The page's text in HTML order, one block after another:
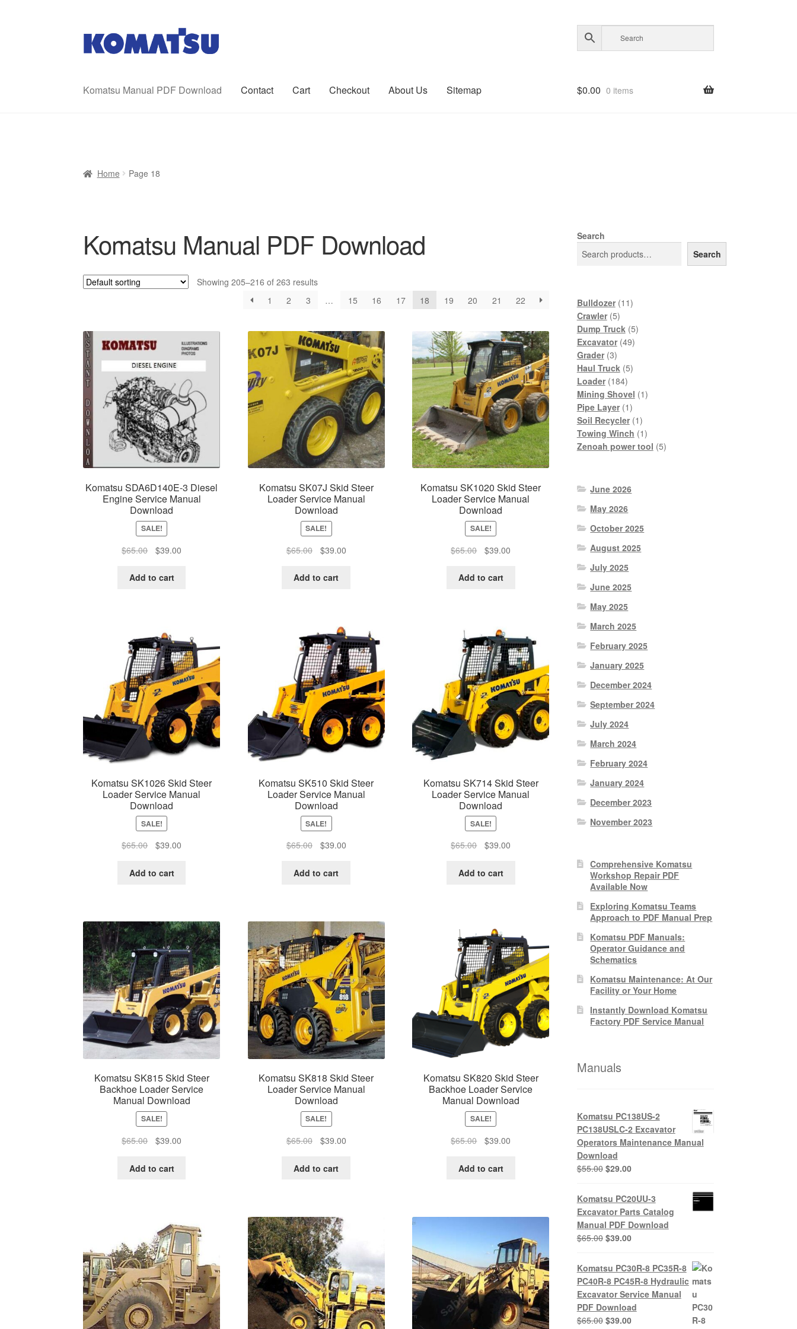
Skip
Skip
Komatsu Manual PDF Download Contact Cart Checkout About Us Sitemap $0.00 0 items
Home Page 18
Komatsu Manual PDF Download
Showing 205–216 of 263 results
1
2 3 … 15 16 17 18 19 20 21 22
Komatsu SDA6D140E-3 Diesel
Engine Service Manual
Download
SALE!
$65.00
Original
was:
$39.00Current
Add to cart
Komatsu SK07J Skid Steer
Loader Service Manual
Download
SALE!
$65.00
Original
was:
$39.00Current
Add to cart
Komatsu SK1020 Skid Steer
Loader Service Manual
Download
SALE!
$65.00
Original
was:
$39.00
Add to cart
Komatsu SK1026 Skid Steer
Loader Service Manual
Download
SALE!
$65.00
Original
was:
$39.00Current
Add to cart
Komatsu SK510 Skid Steer
Loader Service Manual
Download
SALE!
$65.00
Original
was:
$39.00Current
Add to cart
Komatsu SK714 Skid Steer
Loader Service Manual
Download
SALE!
$65.00
Original
was:
$39.00
Add to cart
Komatsu SK815 Skid Steer
Backhoe Loader Service
Manual Download
SALE!
$65.00
Original
was:
$39.00Current
Add to cart
Komatsu SK818 Skid Steer
Loader Service Manual
Download
SALE!
$65.00
Original
was:
$39.00Current
Add to cart
Komatsu SK820 Skid Steer
Backhoe Loader Service
Manual Download
SALE!
$65.00
Original
was:
$39.00
Add to cart
Search
Search
Bulldozer 1111
Crawler 55
products
Dump Truck 55
Excavator 4949
Grader 33
products
Haul Truck 55
Loader 184184
products
Mining Shovel 11
Pipe Layer 11
product
Soil Recycler 11
product
Towing Winch 11
product
Zenoah power tool 55
June 2026
May 2026
October 2025
August 2025
July 2025
June 2025
May 2025
March 2025
February 2025
January 2025
December 2024
September 2024
July 2024
March 2024
February 2024
January 2024
December 2023
November 2023
Comprehensive Komatsu
Workshop Repair PDF
Available Now
Exploring Komatsu Teams
Approach to PDF Manual Prep
Komatsu PDF Manuals:
Operator Guidance and
Schematics
Komatsu Maintenance: At Our
Facility or Your Home
Instantly Download Komatsu
Factory PDF Service Manual
Manuals
Komatsu PC138US-2
PC138USLC-2 Excavator
Operators Maintenance Manual
Download
$55.00 Original
was:
$55.00.
$29.00Current
is:
$29.00.
Komatsu PC20UU-3
Excavator Parts Catalog
Manual PDF Download
$65.00 Original
was:
$65.00.
$39.00Current
is:
$39.00.
Komatsu PC30R-8 PC35R-8
PC40R-8 PC45R-8 Hydraulic
Excavator Service Manual
PDF Download
$65.00 Original
$39.00Current